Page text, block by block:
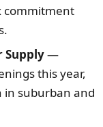
commitment
Supply—
this year,
in suburban and